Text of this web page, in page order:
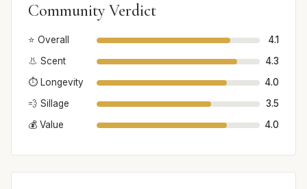
Community Verdict
⭐ Overall
4.1
👃 Scent
4.3
⏱️ Longevity
4.0
💨 Sillage
3.5
💰 Value
4.0